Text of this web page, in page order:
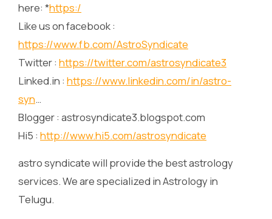
here: *https:/
Like us on facebook :
https://www.fb.com/AstroSyndicate
Twitter : https://twitter.com/astrosyndicate3
Linked.in : https://www.linkedin.com/in/astro-
syn…
Blogger : astrosyndicate3.blogspot.com
Hi5 : http://www.hi5.com/astrosyndicate
astro syndicate will provide the best astrology
services. We are specialized in Astrology in
Telugu.